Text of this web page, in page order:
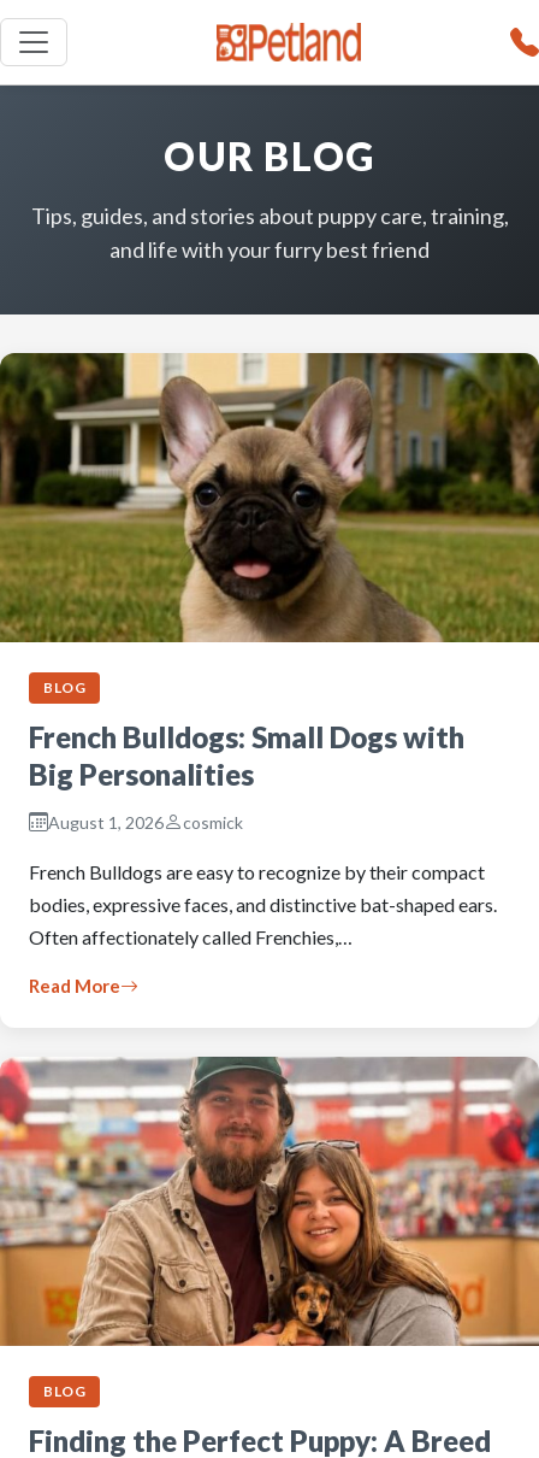
OUR BLOG
Tips, guides, and stories about puppy care, training,
and life with your furry best friend
BLOG
French Bulldogs: Small Dogs with
Big Personalities
August 1, 2026 cosmick
French Bulldogs are easy to recognize by their compact
bodies, expressive faces, and distinctive bat-shaped ears.
Often affectionately called Frenchies,…
Read More
BLOG
Finding the Perfect Puppy: A Breed